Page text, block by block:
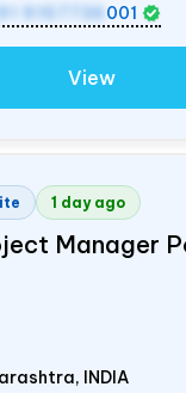
9157736 001
View
1 day ago
Manager
INDIA